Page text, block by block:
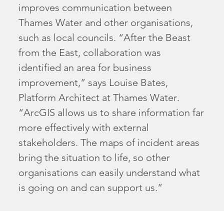
improves communication between
Thames Water and other organisations,
such as local councils. “After the Beast
from the East, collaboration was
identified an area for business
improvement,” says Louise Bates,
Platform Architect at Thames Water.
“ArcGIS allows us to share information far
more effectively with external
stakeholders. The maps of incident areas
bring the situation to life, so other
organisations can easily understand what
is going on and can support us.”